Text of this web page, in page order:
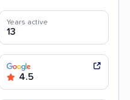
Years active
13
4.5